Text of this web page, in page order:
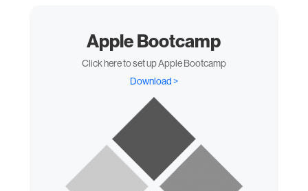
Apple Bootcamp
Click here to set up Apple Bootcamp
Download >